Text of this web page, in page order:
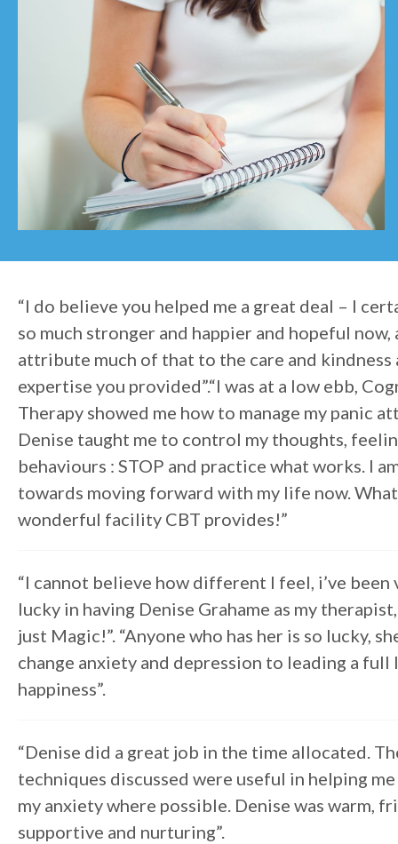
“I do believe you helped me a great deal – I
so much stronger and happier and hopeful now,
attribute much of that to the care and kindness
expertise you provided”.“I was at a low ebb,
Therapy showed me how to manage my panic
Denise taught me to control my thoughts,
behaviours : STOP and practice what works. I
towards moving forward with my life now.
wonderful facility CBT provides!”
“I cannot believe how different I feel, i’ve been
lucky in having Denise Grahame as my
just Magic!”. “Anyone who has her is so lucky,
change anxiety and depression to leading a full
happiness”.
“Denise did a great job in the time allocated.
techniques discussed were useful in helping me
my anxiety where possible. Denise was warm,
supportive and nurturing”.